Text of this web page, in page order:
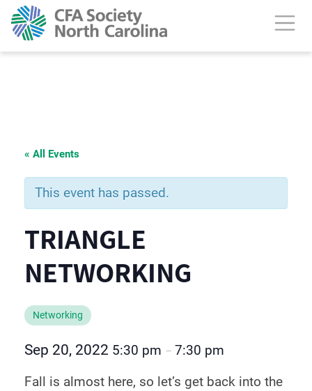
« All Events
This event has passed.
TRIANGLE
NETWORKING
Networking
Sep 20, 2022 5:30 pm – 7:30 pm
Fall is almost here, so let’s get back into the